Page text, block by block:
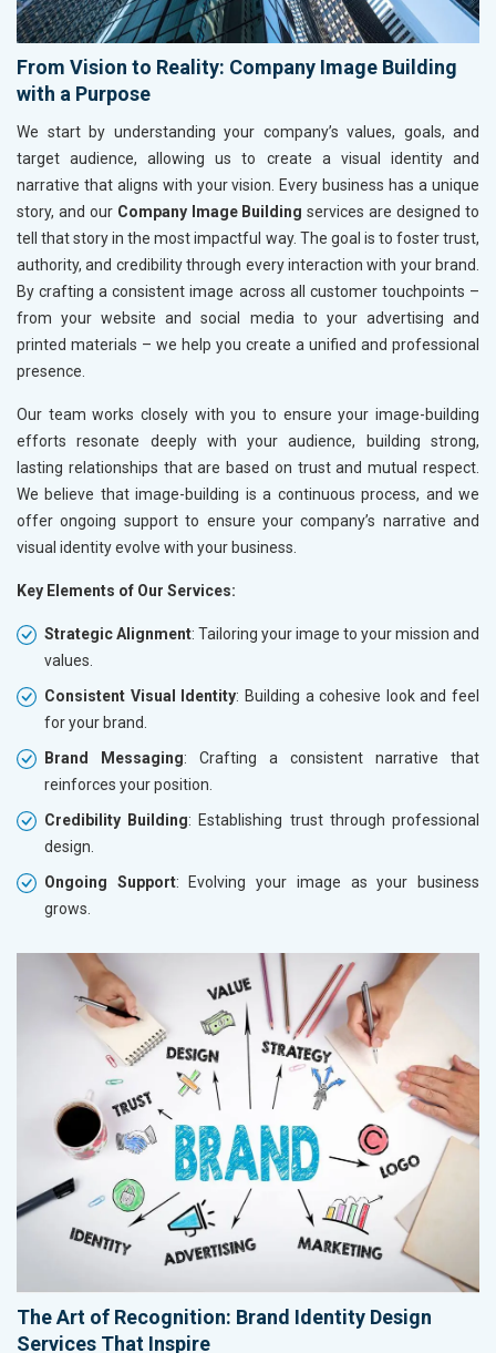
From Vision to Reality: Company Image Building
with a Purpose
We start by understanding your company’s values, goals, and
target audience, allowing us to create a visual identity and
narrative that aligns with your vision. Every business has a unique
story, and our Company Image Building services are designed to
tell that story in the most impactful way. The goal is to foster trust,
authority, and credibility through every interaction with your brand.
By crafting a consistent image across all customer touchpoints –
from your website and social media to your advertising and
printed materials – we help you create a unified and professional
presence.
Our team works closely with you to ensure your image-building
efforts resonate deeply with your audience, building strong,
lasting relationships that are based on trust and mutual respect.
We believe that image-building is a continuous process, and we
offer ongoing support to ensure your company’s narrative and
visual identity evolve with your business.
Key Elements of Our Services:
Strategic Alignment: Tailoring your image to your mission and
values.
Consistent Visual Identity: Building a cohesive look and feel
for your brand.
Brand Messaging: Crafting a consistent narrative that
reinforces your position.
Credibility Building: Establishing trust through professional
design.
Ongoing Support: Evolving your image as your business
grows.
The Art of Recognition: Brand Identity Design
Services That Inspire